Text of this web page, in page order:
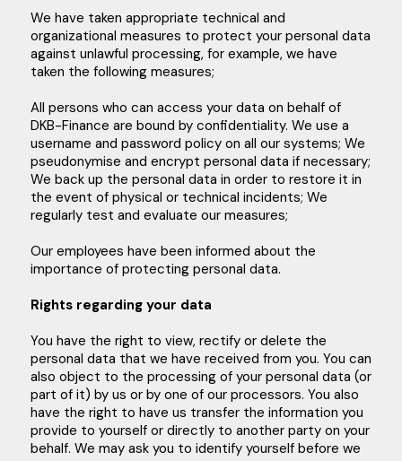
We have taken appropriate technical and
organizational measures to protect your personal data
against unlawful processing, for example, we have
taken the following measures;
All persons who can access your data on behalf of
DKB-Finance are bound by confidentiality. We use a
username and password policy on all our systems; We
pseudonymise and encrypt personal data if necessary;
We back up the personal data in order to restore it in
the event of physical or technical incidents; We
regularly test and evaluate our measures;
Our employees have been informed about the
importance of protecting personal data.
Rights regarding your data
You have the right to view, rectify or delete the
personal data that we have received from you. You can
also object to the processing of your personal data (or
part of it) by us or by one of our processors. You also
have the right to have us transfer the information you
provide to yourself or directly to another party on your
behalf. We may ask you to identify yourself before we